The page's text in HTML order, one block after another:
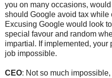
you on many occasions,
should Google avoid tax while
Excusing Google would look
special favour and random
impartial. If implemented,
job impossible.
CEO: Not so much